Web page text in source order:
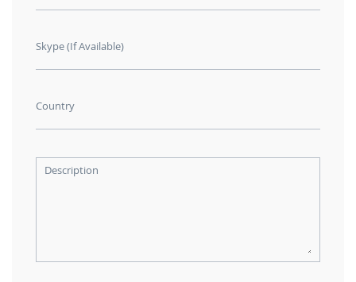
Skype (If Available)
Country
Description